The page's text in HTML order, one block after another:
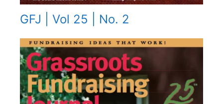
GFJ | Vol 25 | No. 2